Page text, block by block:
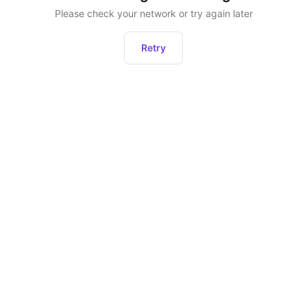
Please check your network or try again later
Retry